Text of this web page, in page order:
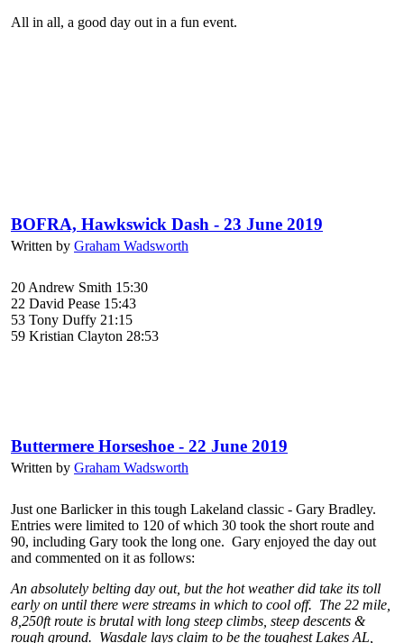
All in all, a good day out in a fun event.
BOFRA, Hawkswick Dash - 23 June 2019
Written by Graham Wadsworth
20 Andrew Smith 15:30
22 David Pease 15:43
53 Tony Duffy 21:15
59 Kristian Clayton 28:53
Buttermere Horseshoe - 22 June 2019
Written by Graham Wadsworth
Just one Barlicker in this tough Lakeland classic - Gary Bradley.
Entries were limited to 120 of which 30 took the short route and
90, including Gary took the long one. Gary enjoyed the day out
and commented on it as follows:
An absolutely belting day out, but the hot weather did take its toll
early on until there were streams in which to cool off. The 22 mile,
8,250ft route is brutal with long steep climbs, steep descents &
rough ground. Wasdale lays claim to be the toughest Lakes AL,